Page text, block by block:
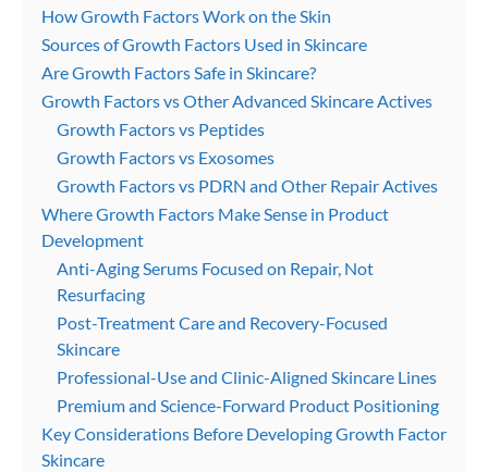
How Growth Factors Work on the Skin
Sources of Growth Factors Used in Skincare
Are Growth Factors Safe in Skincare?
Growth Factors vs Other Advanced Skincare Actives
Growth Factors vs Peptides
Growth Factors vs Exosomes
Growth Factors vs PDRN and Other Repair Actives
Where Growth Factors Make Sense in Product
Development
Anti-Aging Serums Focused on Repair, Not
Resurfacing
Post-Treatment Care and Recovery-Focused
Skincare
Professional-Use and Clinic-Aligned Skincare Lines
Premium and Science-Forward Product Positioning
Key Considerations Before Developing Growth Factor
Skincare